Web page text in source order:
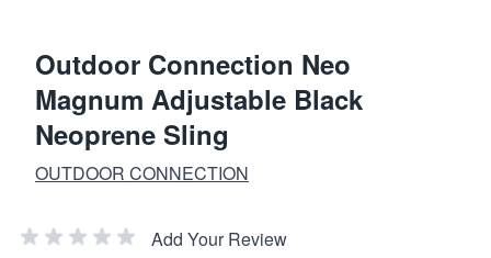
Outdoor Connection Neo
Magnum Adjustable Black
Neoprene Sling
OUTDOOR CONNECTION
Add Your Review